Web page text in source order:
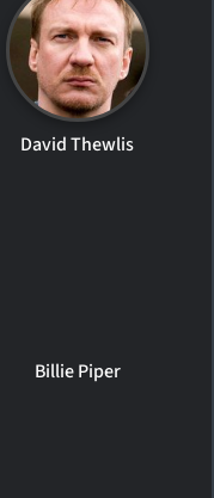
David Thewlis
Billie Piper